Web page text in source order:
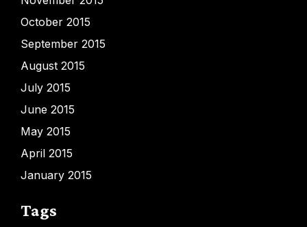
October 2015
September 2015
August 2015
July 2015
June 2015
May 2015
April 2015
January 2015
Tags